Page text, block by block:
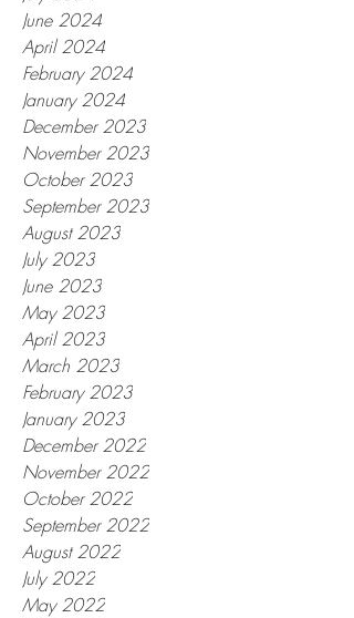
June 2024
April 2024
February 2024
January 2024
December 2023
November 2023
October 2023
September 2023
August 2023
July 2023
June 2023
May 2023
April 2023
March 2023
February 2023
January 2023
December 2022
November 2022
October 2022
September 2022
August 2022
July 2022
May 2022